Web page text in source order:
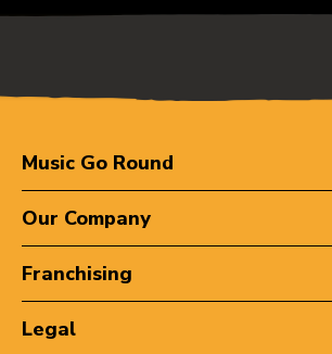
Music Go Round
Our Company
Franchising
Legal